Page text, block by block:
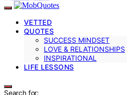
VETTED
QUOTES
SUCCESS MINDSET
LOVE & RELATIONSHIPS
INSPIRATIONAL
LIFE LESSONS
Search for: